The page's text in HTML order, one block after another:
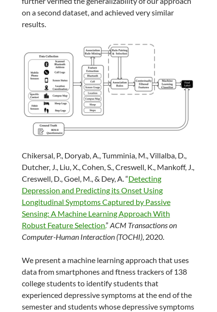
on a second dataset, and achieved very similar
results.
Chikersal, P., Doryab, A., Tumminia, M., Villalba, D.,
Dutcher, J., Liu, X., Cohen, S., Creswell, K., Mankoff, J.,
Creswell, D., Goel, M., & Dey, A. “Detecting
Depression and Predicting its Onset Using
Longitudinal Symptoms Captured by Passive
Sensing: A Machine Learning Approach With
Robust Feature Selection.” ACM Transactions on
Computer-Human Interaction (TOCHI), 2020.
We present a machine learning approach that uses
data from smartphones and ftness trackers of 138
college students to identify students that
experienced depressive symptoms at the end of the
semester and students whose depressive symptoms